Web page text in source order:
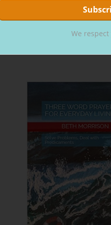
you will choose Jesus.
We